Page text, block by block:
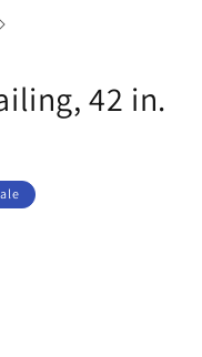
42 in.